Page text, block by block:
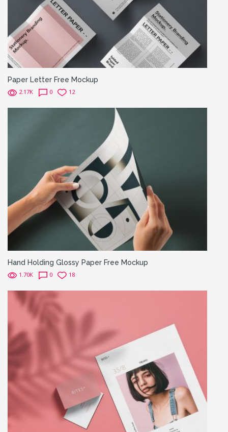
Paper Letter Free Mockup
2.17K 0 12
Hand Holding Glossy Paper Free Mockup
1.70K 0 18